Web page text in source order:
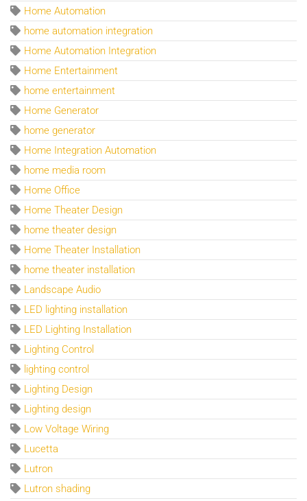
Home Automation
home automation integration
Home Automation Integration
Home Entertainment
home entertainment
Home Generator
home generator
Home Integration Automation
home media room
Home Office
Home Theater Design
home theater design
Home Theater Installation
home theater installation
Landscape Audio
LED lighting installation
LED Lighting Installation
Lighting Control
lighting control
Lighting Design
Lighting design
Low Voltage Wiring
Lucetta
Lutron
Lutron shading